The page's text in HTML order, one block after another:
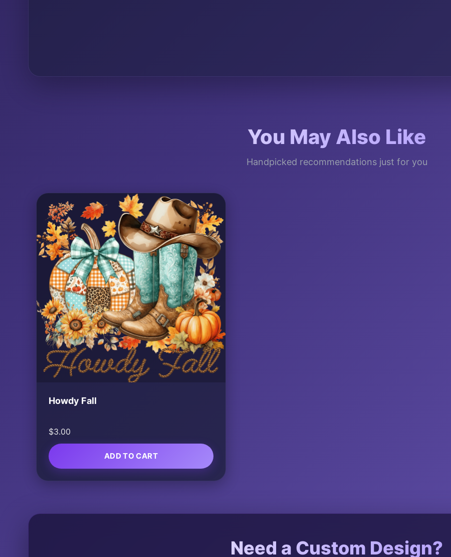
You May Also Like
Handpicked recommendations just for you
Howdy Fall
$3.00
ADD TO CART
Need a Custom Design?